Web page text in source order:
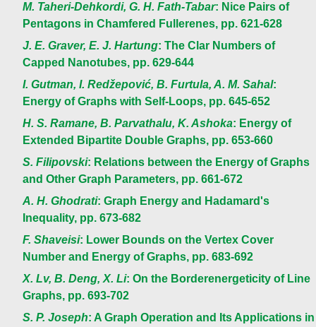
M. Taheri-Dehkordi, G. H. Fath-Tabar: Nice Pairs of
Pentagons in Chamfered Fullerenes, pp. 621-628
J. E. Graver, E. J. Hartung: The Clar Numbers of
Capped Nanotubes, pp. 629-644
I. Gutman, I. Redžepović, B. Furtula, A. M. Sahal:
Energy of Graphs with Self-Loops, pp. 645-652
H. S. Ramane, B. Parvathalu, K. Ashoka: Energy of
Extended Bipartite Double Graphs, pp. 653-660
S. Filipovski: Relations between the Energy of Graphs
and Other Graph Parameters, pp. 661-672
A. H. Ghodrati: Graph Energy and Hadamard's
Inequality, pp. 673-682
F. Shaveisi: Lower Bounds on the Vertex Cover
Number and Energy of Graphs, pp. 683-692
X. Lv, B. Deng, X. Li: On the Borderenergeticity of Line
Graphs, pp. 693-702
S. P. Joseph: A Graph Operation and Its Applications in